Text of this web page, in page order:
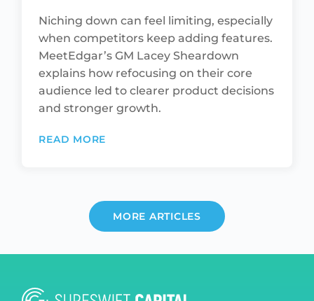
Niching down can feel limiting, especially
when competitors keep adding features.
MeetEdgar’s GM Lacey Sheardown
explains how refocusing on their core
audience led to clearer product decisions
and stronger growth.
READ MORE
MORE ARTICLES